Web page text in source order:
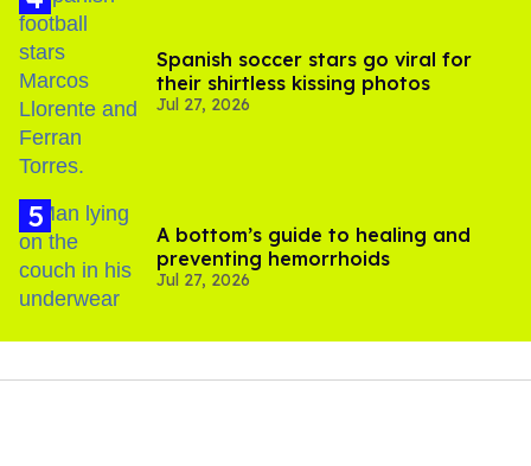
Spanish soccer stars go viral for
their shirtless kissing photos
Jul 27, 2026
A bottom’s guide to healing and
preventing hemorrhoids
Jul 27, 2026